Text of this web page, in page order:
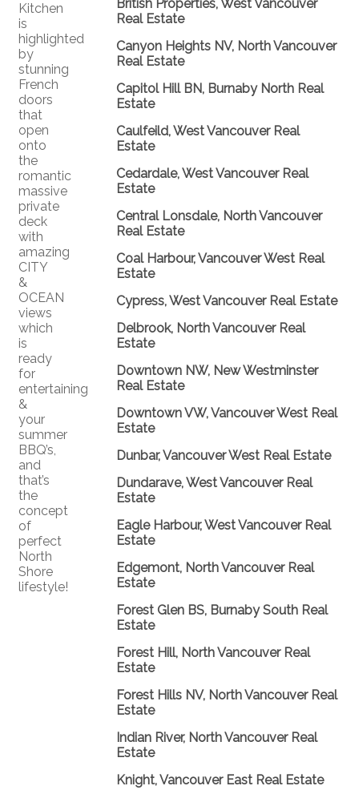
Kitchen
is
highlighted
by
stunning
French
doors
that
open
onto
the
romantic
massive
private
deck
with
amazing
CITY
&
OCEAN
views
which
is
ready
for
entertaining
&
your
summer
BBQ’s,
and
that’s
the
concept
of
perfect
North
Shore
lifestyle!
British Properties, West Vancouver
Real Estate
Canyon Heights NV, North Vancouver
Real Estate
Capitol Hill BN, Burnaby North Real
Estate
Caulfeild, West Vancouver Real
Estate
Cedardale, West Vancouver Real
Estate
Central Lonsdale, North Vancouver
Real Estate
Coal Harbour, Vancouver West Real
Estate
Cypress, West Vancouver Real Estate
Delbrook, North Vancouver Real
Estate
Downtown NW, New Westminster
Real Estate
Downtown VW, Vancouver West Real
Estate
Dunbar, Vancouver West Real Estate
Dundarave, West Vancouver Real
Estate
Eagle Harbour, West Vancouver Real
Estate
Edgemont, North Vancouver Real
Estate
Forest Glen BS, Burnaby South Real
Estate
Forest Hill, North Vancouver Real
Estate
Forest Hills NV, North Vancouver Real
Estate
Indian River, North Vancouver Real
Estate
Knight, Vancouver East Real Estate